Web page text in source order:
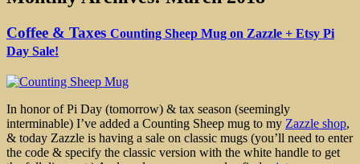
Coffee & Taxes Counting Sheep Mug on Zazzle + Etsy Pi
Day Sale!
In honor of Pi Day (tomorrow) & tax season (seemingly
interminable) I’ve added a Counting Sheep mug to my Zazzle shop,
& today Zazzle is having a sale on classic mugs (you’ll need to enter
the code & specify the classic version with the white handle to get